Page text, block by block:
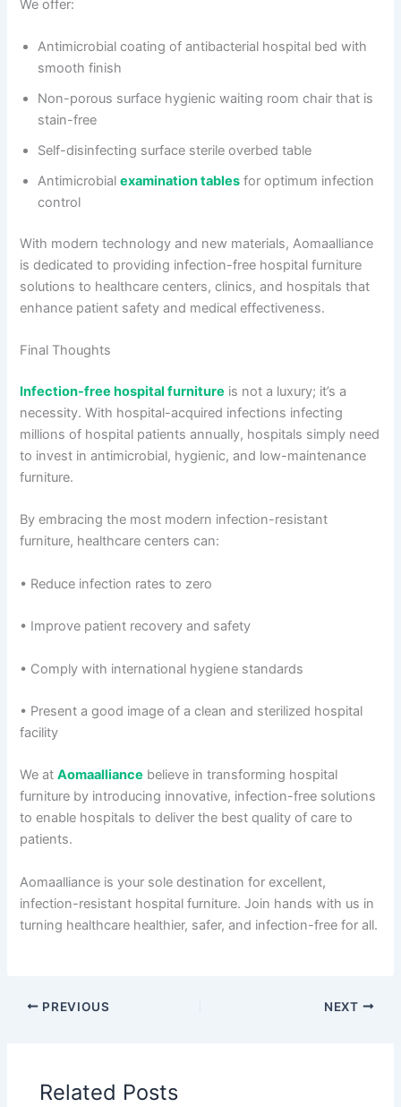
We offer:
Antimicrobial coating of antibacterial hospital bed with
smooth finish
Non-porous surface hygienic waiting room chair that is
stain-free
Self-disinfecting surface sterile overbed table
Antimicrobialexamination tables for optimum infection
control
With modern technology and new materials, Aomaalliance
is dedicated to providing infection-free hospital furniture
solutions to healthcare centers, clinics, and hospitals that
enhance patient safety and medical effectiveness.
Final Thoughts
Infection-free hospital furniture is not a luxury; it’s a
necessity. With hospital-acquired infections infecting
millions of hospital patients annually, hospitals simply need
to invest in antimicrobial, hygienic, and low-maintenance
furniture.
By embracing the most modern infection-resistant
furniture, healthcare centers can:
• Reduce infection rates to zero
• Improve patient recovery and safety
• Comply with international hygiene standards
• Present a good image of a clean and sterilized hospital
facility
We atAomaalliance believe in transforming hospital
furniture by introducing innovative, infection-free solutions
to enable hospitals to deliver the best quality of care to
patients.
Aomaalliance is your sole destination for excellent,
infection-resistant hospital furniture. Join hands with us in
turning healthcare healthier, safer, and infection-free for all.
PREVIOUS NEXT
Related Posts